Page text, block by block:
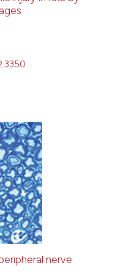
See how this article has been
has been cited by providing the
the cited claim, and a label
indicating in which section the
citation was made.
nerve